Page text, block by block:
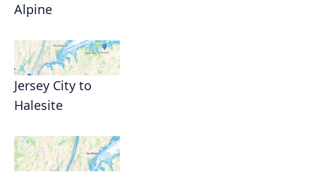
Alpine
Jersey City to
Halesite